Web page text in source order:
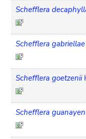
Schefflera
Schefflera gabriellae
Schefflera goetzenii
Schefflera